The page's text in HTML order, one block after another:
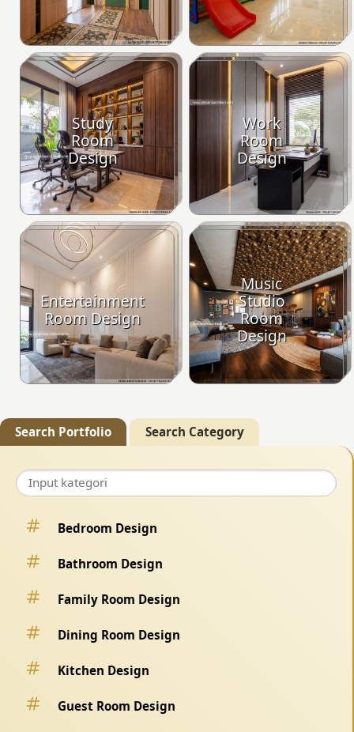
Study
Room
Design
Work
Room
Design
Entertainment
Room Design
Music
Studio
Room
Design
Search Portfolio Search Category
Bedroom Design
Bathroom Design
Family Room Design
Dining Room Design
Kitchen Design
Guest Room Design